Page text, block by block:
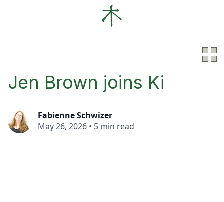
Jen Brown joins Ki
Fabienne Schwizer
May 26, 2026 • 5 min read